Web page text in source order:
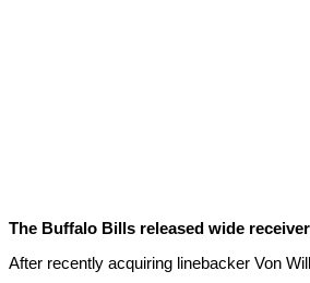
The Buffalo Bills released wide
After recently acquiring linebacker Von